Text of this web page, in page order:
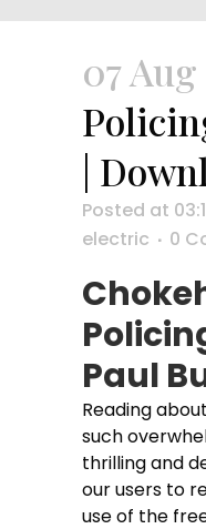
07 Aug
|
Posted at
electric
0
Paul
Reading
such
thrilling and
our users to
use of the